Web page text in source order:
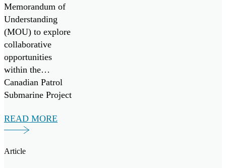
Memorandum of
Understanding
(MOU) to explore
collaborative
opportunities
within the
Canadian Patrol
Submarine Project
maritime
initiatives, both
READ MORE
Article